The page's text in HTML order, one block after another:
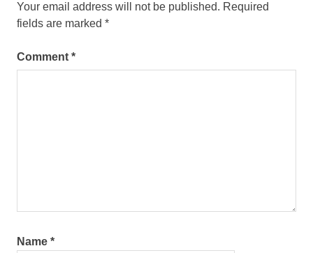
Your email address will not be published. Required
fields are marked *
Comment *
Name *